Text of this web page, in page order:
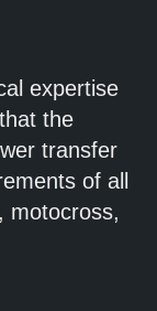
expertise
the
transfer
of all
motocross,